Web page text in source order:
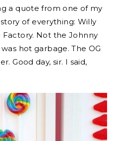
a quote from one of my
of everything: Willy
Not the Johnny
hot garbage. The OG
Good day, sir. I said,